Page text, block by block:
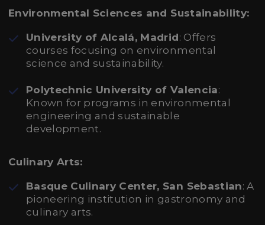
Environmental Sciences and Sustainability:
University of Alcalá, Madrid: Offers
courses focusing on environmental
science and sustainability.
Polytechnic University of Valencia:
Known for programs in environmental
engineering and sustainable
development.
Culinary Arts:
Basque Culinary Center, San Sebastian: A
pioneering institution in gastronomy and
culinary arts.